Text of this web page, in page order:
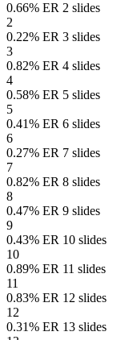
0.66% ER 2 slides
2
0.22% ER 3 slides
3
0.82% ER 4 slides
4
0.58% ER 5 slides
5
0.41% ER 6 slides
6
0.27% ER 7 slides
7
0.82% ER 8 slides
8
0.47% ER 9 slides
9
0.43% ER 10 slides
10
0.89% ER 11 slides
11
0.83% ER 12 slides
12
0.31% ER 13 slides